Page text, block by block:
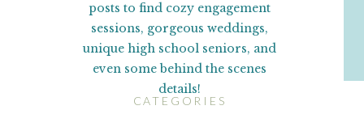
posts to find cozy engagement
sessions, gorgeous weddings,
unique high school seniors, and
even some behind the scenes
details!
CATEGORIES